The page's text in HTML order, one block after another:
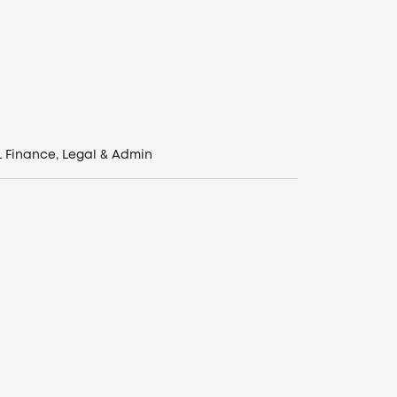
Finance, Legal & Admin